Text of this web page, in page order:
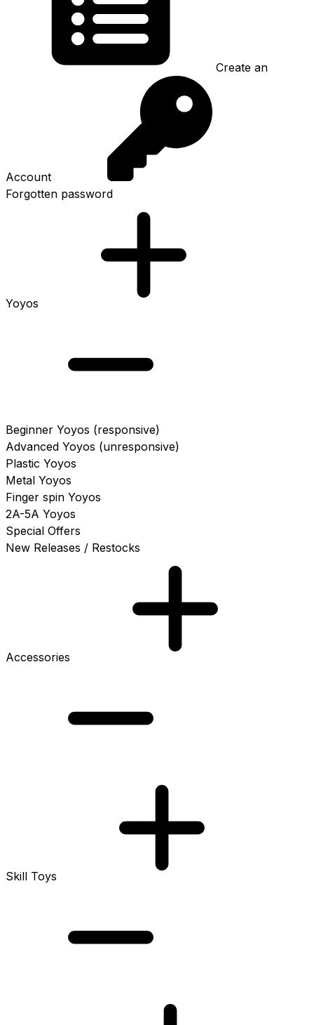
Create an
Account
Forgotten password
Yoyos
Beginner Yoyos (responsive)
Advanced Yoyos (unresponsive)
Plastic Yoyos
Metal Yoyos
Finger spin Yoyos
2A-5A Yoyos
Special Offers
New Releases / Restocks
Accessories
Skill Toys